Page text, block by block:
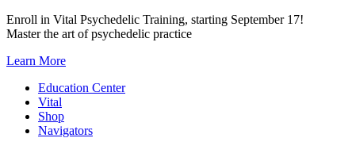
Skip
to
Enroll in Vital Psychedelic Training, starting September 17!
Master the art of psychedelic practice
Learn More
Education Center
Vital
Shop
Navigators